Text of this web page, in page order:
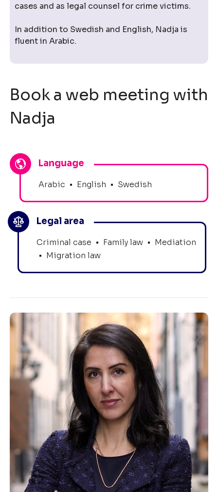
cases and as legal counsel for crime victims.
In addition to Swedish and English, Nadja is
fluent in Arabic.
Book a web meeting with
Nadja
Legal area
Criminal case • Family law • Mediation
• Migration law
Language
Arabic • English • Swedish